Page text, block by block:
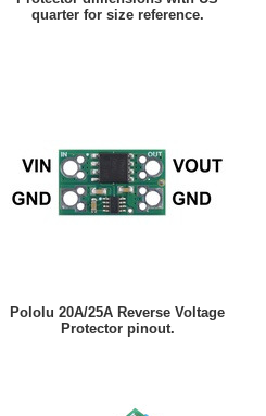
quarter for size reference.
Pololu 20A/25A Reverse Voltage
Protector pinout.